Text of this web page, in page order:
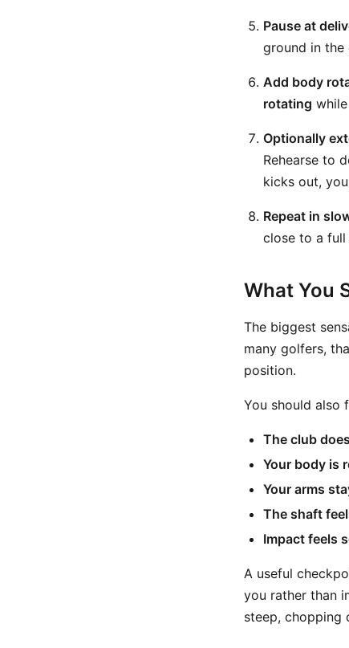
Pause at
ground in the
Add body
rotating
Optionally
Rehearse to
kicks out,
Repeat in
close to a full
What You
The biggest
many golfers,
position.
You should also
The club
Your body is
Your arms
The shaft
Impact feels
A useful
you rather than
steep, chopping